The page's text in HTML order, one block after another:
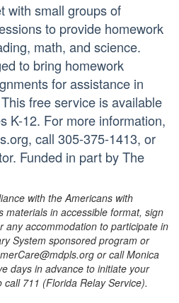
with small groups of
to provide homework
math, and science.
to bring homework
for assistance in
free service is available
K-12. For more information,
call 305-375-1413, or
Funded in part by The
with the Americans with
materials in accessible format, sign
any accommodation to participate in
System sponsored program or
or call Monica
days in advance to initiate your
711 (Florida Relay Service).